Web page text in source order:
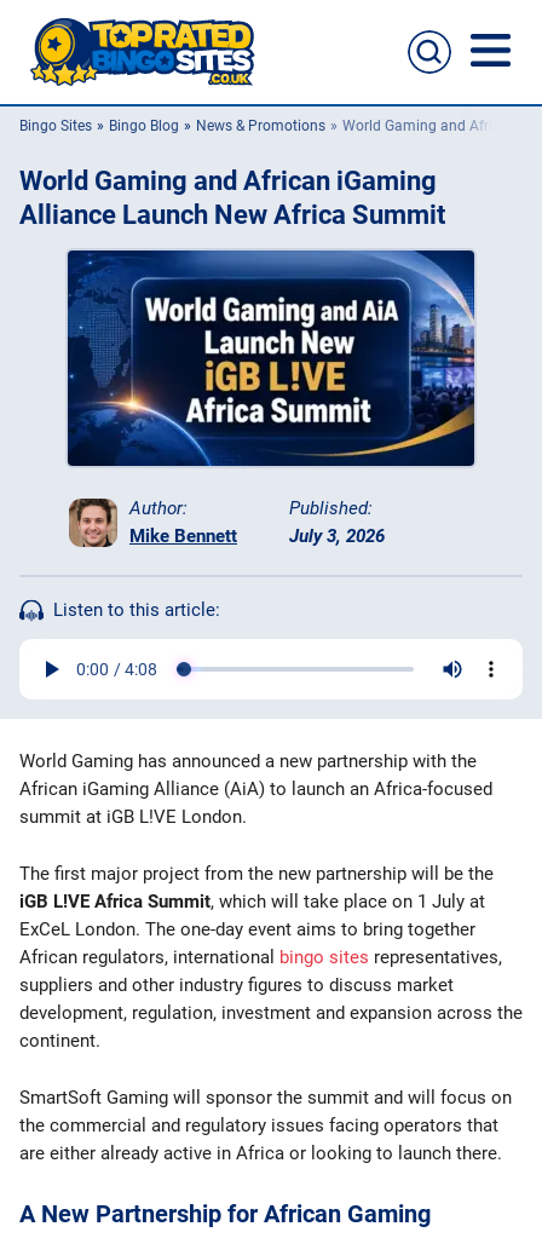
Casino Sites
Slingo
New Bingo Sites
Bingo Offers
Bingo Apps
Bingo Games
More
Blog
Bingo Sites Bingo Blog News & Promotions World Gaming and African
World Gaming and African iGaming
Alliance Launch New Africa Summit
Author:
Mike Bennett
Published:
July 3, 2026
Listen to this article:
World Gaming has announced a new partnership with the
African iGaming Alliance (AiA) to launch an Africa-focused
summit at iGB L!VE London.
The first major project from the new partnership will be the
iGB L!VE Africa Summit, which will take place on 1 July at
ExCeL London. The one-day event aims to bring together
African regulators, international bingo sites representatives,
suppliers and other industry figures to discuss market
development, regulation, investment and expansion across the
continent.
SmartSoft Gaming will sponsor the summit and will focus on
the commercial and regulatory issues facing operators that
are either already active in Africa or looking to launch there.
A New Partnership for African Gaming